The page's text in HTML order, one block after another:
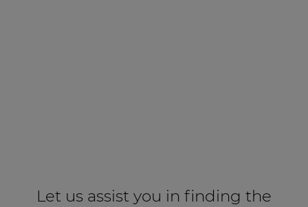
Let us assist you in finding the